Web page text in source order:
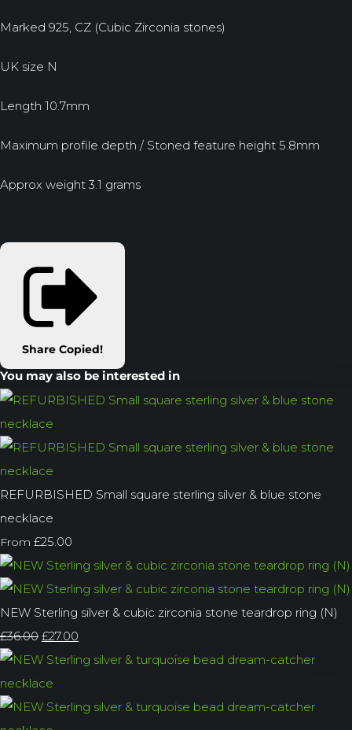
Marked 925, CZ (Cubic Zirconia stones)
UK size N
Length 10.7mm
Maximum profile depth / Stoned feature height 5.8mm
Approx weight 3.1 grams
Share Copied!
You may also be interested in
REFURBISHED Small square sterling silver & blue stone
necklace
From £25.00
NEW Sterling silver & cubic zirconia stone teardrop ring (N)
£36.00 £27.00